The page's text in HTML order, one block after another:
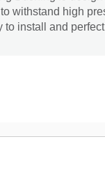
withstand high
to install and